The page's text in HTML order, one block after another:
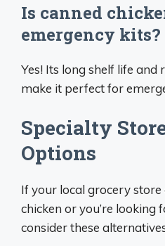
Is canned
emergency kits?
Yes! Its long shelf life
make it perfect for
Specialty
Options
If your local grocery store
chicken or you’re looking
consider these